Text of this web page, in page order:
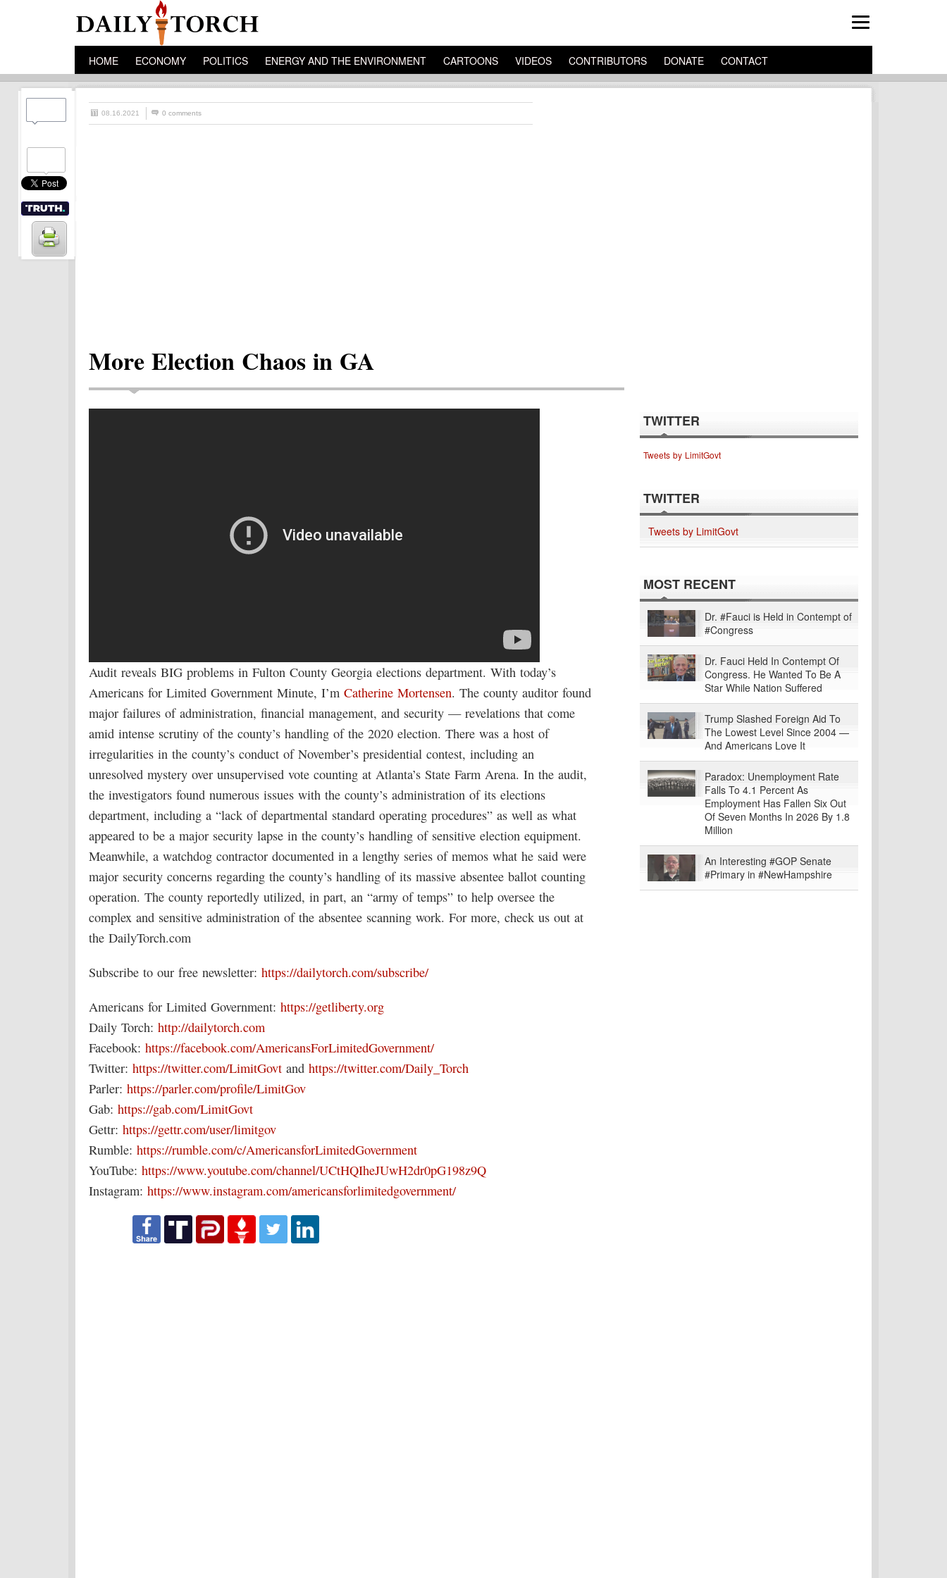
HOME ECONOMY POLITICS ENERGY AND THE ENVIRONMENT CARTOONS VIDEOS CONTRIBUTORS DONATE CONTACT
08.16.2021 0 comments
More Election Chaos in GA
Audit reveals BIG problems in Fulton County Georgia elections department. With today’s
Americans for Limited Government Minute, I’m Catherine Mortensen. The county auditor found
major failures of administration, financial management, and security — revelations that come
amid intense scrutiny of the county’s handling of the 2020 election. There was a host of
irregularities in the county’s conduct of November’s presidential contest, including an
unresolved mystery over unsupervised vote counting at Atlanta’s State Farm Arena. In the audit,
the investigators found numerous issues with the county’s administration of its elections
department, including a “lack of departmental standard operating procedures” as well as what
appeared to be a major security lapse in the county’s handling of sensitive election equipment.
Meanwhile, a watchdog contractor documented in a lengthy series of memos what he said were
major security concerns regarding the county’s handling of its massive absentee ballot counting
operation. The county reportedly utilized, in part, an “army of temps” to help oversee the
complex and sensitive administration of the absentee scanning work. For more, check us out at
the DailyTorch.com
Subscribe to our free newsletter: https://dailytorch.com/subscribe/
Americans for Limited Government: https://getliberty.org
Daily Torch: http://dailytorch.com
Facebook: https://facebook.com/AmericansForLimitedGovernment/
Twitter: https://twitter.com/LimitGovt and https://twitter.com/Daily_Torch
Parler: https://parler.com/profile/LimitGov
Gab: https://gab.com/LimitGovt
Gettr: https://gettr.com/user/limitgov
Rumble: https://rumble.com/c/AmericansforLimitedGovernment
YouTube: https://www.youtube.com/channel/UCtHQIheJUwH2dr0pG198z9Q
Instagram: https://www.instagram.com/americansforlimitedgovernment/
TWITTER
Tweets by LimitGovt
TWITTER
Tweets by LimitGovt
MOST RECENT
Dr. #Fauci is Held in Contempt of
#Congress
Dr. Fauci Held In Contempt Of
Congress. He Wanted To Be A
Star While Nation Suffered
Trump Slashed Foreign Aid To
The Lowest Level Since 2004 —
And Americans Love It
Paradox: Unemployment Rate
Falls To 4.1 Percent As
Employment Has Fallen Six Out
Of Seven Months In 2026 By 1.8
Million
An Interesting #GOP Senate
#Primary in #NewHampshire